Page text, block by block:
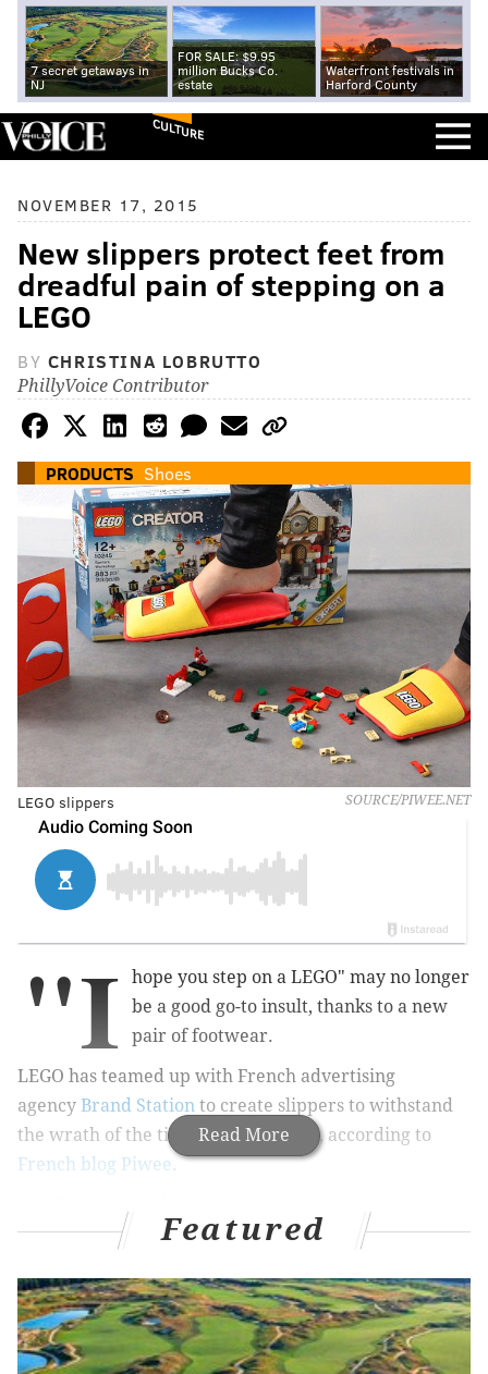
7 secret getaways in
NJ
FOR SALE: $9.95
million Bucks Co.
estate
Waterfront festivals in
Harford County
CULTURE
NOVEMBER 17, 2015
New slippers protect feet from
dreadful pain of stepping on a
LEGO
BY CHRISTINA LOBRUTTO
PhillyVoice Contributor
PRODUCTS Shoes
SOURCE/PIWEE.NET
LEGO slippers
Read More
"I
hope you step on a LEGO" may no longer
be a good go-to insult, thanks to a new
pair of footwear.
LEGO has teamed up with French advertising
agency Brand Station to create slippers to withstand
the wrath of the tiny, colorful blocks, according to
French blog Piwee.
know so well ! But only for 1,500 lucky souls, according
The 1,500 pairs of LEGO slippers, equipped with extra
padding, will be distributed randomly to people who
complete aChristmas wish list on the LEGO France
Featured